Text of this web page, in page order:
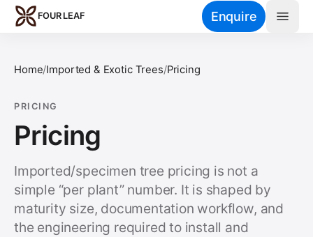
Skip to main content
FOUR LEAF Enquire
Home/Imported & Exotic Trees/Pricing
PRICING
Pricing
Imported/specimen tree pricing is not a
simple “per plant” number. It is shaped by
maturity size, documentation workflow, and
the engineering required to install and